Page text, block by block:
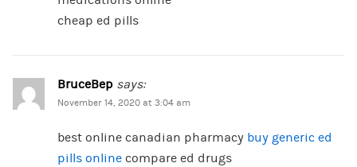
cheap ed pills
BruceBep says:
November 14, 2020 at 3:04 am
best online canadian pharmacy buy generic ed
pills onlinecompare ed drugs